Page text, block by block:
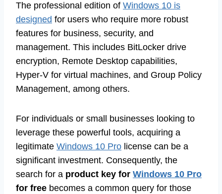
The professional edition of Windows 10 is
designed for users who require more robust
features for business, security, and
management. This includes BitLocker drive
encryption, Remote Desktop capabilities,
Hyper-V for virtual machines, and Group Policy
Management, among others.
For individuals or small businesses looking to
leverage these powerful tools, acquiring a
legitimate Windows 10 Pro license can be a
significant investment. Consequently, the
search for a product key for Windows 10 Pro
for free becomes a common query for those